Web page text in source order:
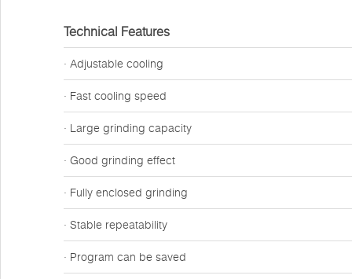
Technical Features
· Adjustable cooling
· Fast cooling speed
· Large grinding capacity
· Good grinding effect
· Fully enclosed grinding
· Stable repeatability
· Program can be saved